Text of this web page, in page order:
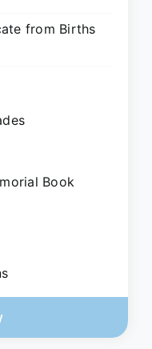
from Births
Book